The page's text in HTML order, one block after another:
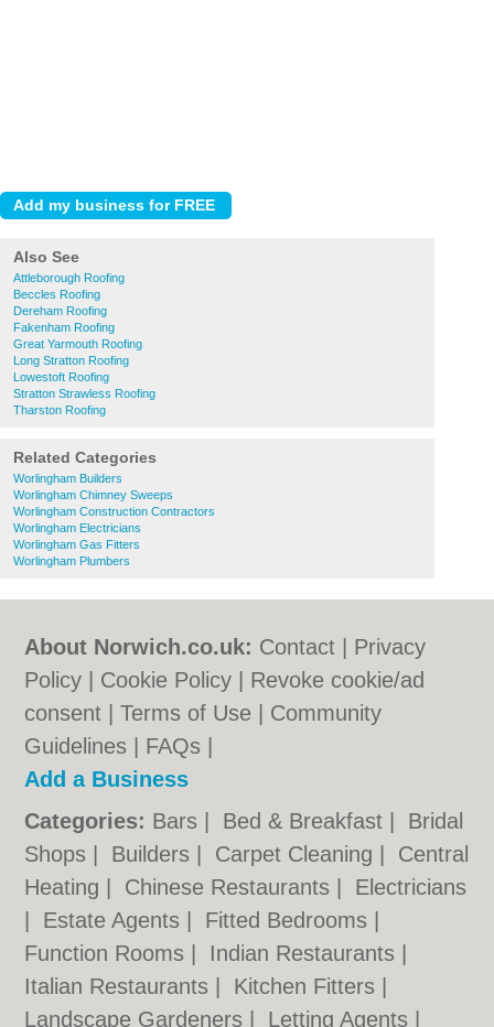
Also See
Attleborough Roofing
Beccles Roofing
Dereham Roofing
Fakenham Roofing
Great Yarmouth Roofing
Long Stratton Roofing
Lowestoft Roofing
Stratton Strawless Roofing
Tharston Roofing
Related Categories
Worlingham Builders
Worlingham Chimney Sweeps
Worlingham Construction Contractors
Worlingham Electricians
Worlingham Gas Fitters
Worlingham Plumbers
About Norwich.co.uk: Contact
Privacy
Policy
Cookie Policy
Revoke cookie/ad
consent |Terms of Use
Community
Guidelines
FAQs
Add a Business
Categories: Bars Bed & Breakfast
Bridal
Shops
Builders Carpet Cleaning
Central
Heating
Chinese Restaurants
Electricians
Estate Agents Fitted Bedrooms
Function Rooms
Indian Restaurants
Italian Restaurants
Kitchen Fitters
Landscape Gardeners
Letting Agents